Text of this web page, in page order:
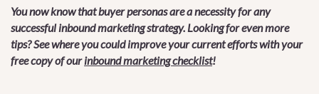
You now know that buyer personas are a necessity for any
successful inbound marketing strategy. Looking for even more
tips? See where you could improve your current efforts with your
free copy of ourinbound marketing checklist!